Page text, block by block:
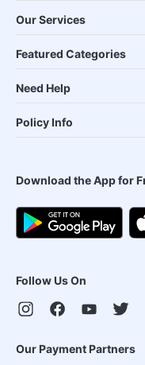
Our Services
Featured Categories
Need Help
Policy Info
Download the App for
Follow Us On
Our Payment Partners